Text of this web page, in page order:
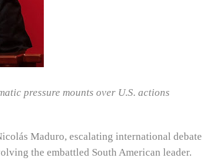
pressure mounts over U.S. actions
Maduro, escalating international debate
the embattled South American leader.